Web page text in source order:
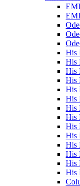
His
His
His
His
His
His
His
His
His
His
His
His
His
His